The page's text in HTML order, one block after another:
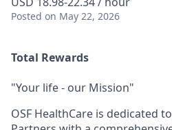
Posted on May 22, 2026
Total Rewards
"Your life - our Mission"
OSF HealthCare is dedicated